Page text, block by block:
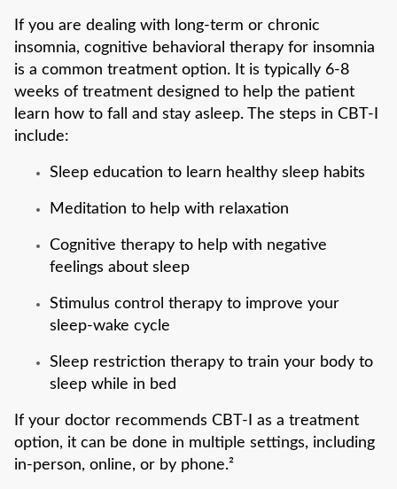
If you are dealing with long-term or chronic
insomnia, cognitive behavioral therapy for insomnia
is a common treatment option. It is typically 6-8
weeks of treatment designed to help the patient
learn how to fall and stay asleep. The steps in CBT-I
include:
Sleep education to learn healthy sleep habits
Meditation to help with relaxation
Cognitive therapy to help with negative
feelings about sleep
Stimulus control therapy to improve your
sleep-wake cycle
Sleep restriction therapy to train your body to
sleep while in bed
If your doctor recommends CBT-I as a treatment
option, it can be done in multiple settings, including
in-person, online, or by phone.²